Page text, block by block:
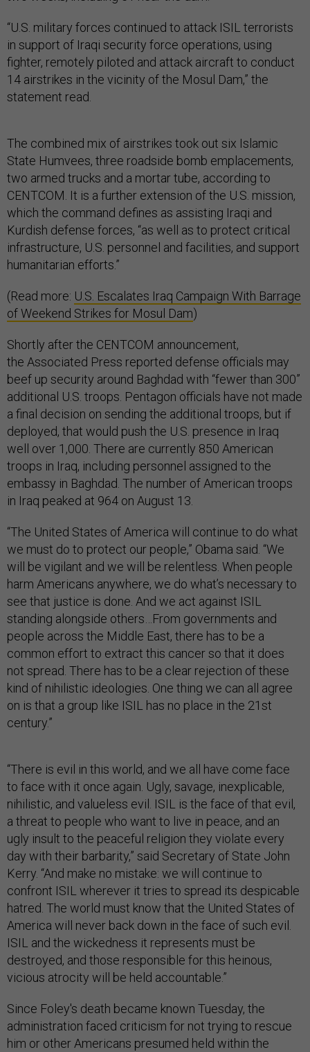
“U.S. military forces continued to attack ISIL terrorists
in support of Iraqi security force operations, using
fighter, remotely piloted and attack aircraft to conduct
14 airstrikes in the vicinity of the Mosul Dam,” the
statement read.
The combined mix of airstrikes took out six Islamic
State Humvees, three roadside bomb emplacements,
two armed trucks and a mortar tube, according to
CENTCOM. It is a further extension of the U.S. mission,
which the command defines as assisting Iraqi and
Kurdish defense forces, “as well as to protect critical
infrastructure, U.S. personnel and facilities, and support
humanitarian efforts.”
(Read more: U.S. Escalates Iraq Campaign With Barrage
of Weekend Strikes for Mosul Dam)
Shortly after the CENTCOM announcement,
the Associated Press reported defense officials may
beef up security around Baghdad with “fewer than 300”
additional U.S. troops. Pentagon officials have not made
a final decision on sending the additional troops, but if
deployed, that would push the U.S. presence in Iraq
well over 1,000. There are currently 850 American
troops in Iraq, including personnel assigned to the
embassy in Baghdad. The number of American troops
in Iraq peaked at 964 on August 13.
“The United States of America will continue to do what
we must do to protect our people,” Obama said. “We
will be vigilant and we will be relentless. When people
harm Americans anywhere, we do what’s necessary to
see that justice is done. And we act against ISIL
standing alongside others…From governments and
people across the Middle East, there has to be a
common effort to extract this cancer so that it does
not spread. There has to be a clear rejection of these
kind of nihilistic ideologies. One thing we can all agree
on is that a group like ISIL has no place in the 21st
century.”
“There is evil in this world, and we all have come face
to face with it once again. Ugly, savage, inexplicable,
nihilistic, and valueless evil. ISIL is the face of that evil,
a threat to people who want to live in peace, and an
ugly insult to the peaceful religion they violate every
day with their barbarity,” said Secretary of State John
Kerry. “And make no mistake: we will continue to
confront ISIL wherever it tries to spread its despicable
hatred. The world must know that the United States of
America will never back down in the face of such evil.
ISIL and the wickedness it represents must be
destroyed, and those responsible for this heinous,
vicious atrocity will be held accountable.”
Since Foley's death became known Tuesday, the
administration faced criticism for not trying to rescue
him or other Americans presumed held within the